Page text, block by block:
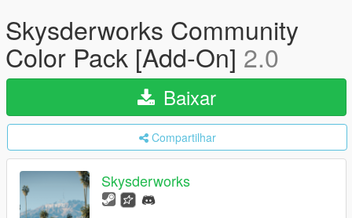
Skysderworks Community
Color Pack [Add-On] 2.0
Baixar
Compartilhar
Skysderworks